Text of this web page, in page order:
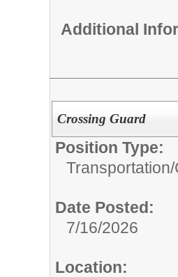
Additional
Crossing Guard
Position Type:
Transportation/
Date Posted:
7/16/2026
Location: